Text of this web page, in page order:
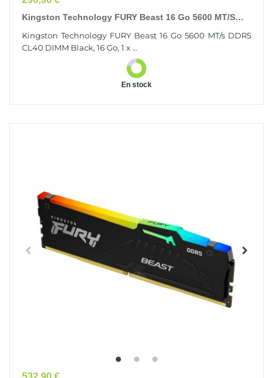
Kingston Technology FURY Beast 16 Go 5600 MT/s
Kingston Technology FURY Beast 16 Go 5600 MT/s DDR5
CL40 DIMM Black, 16 Go, 1 x ...
En stock
Prix